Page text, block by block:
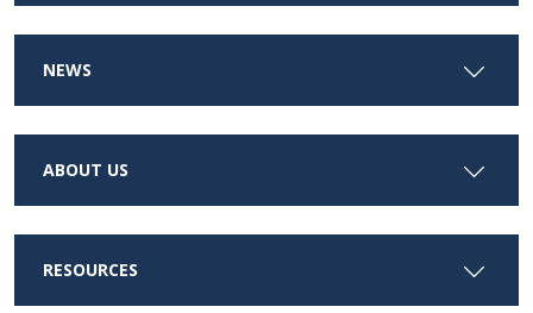
NEWS
ABOUT US
RESOURCES